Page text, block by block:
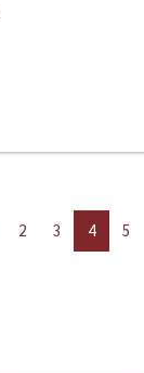
2 3 4 5